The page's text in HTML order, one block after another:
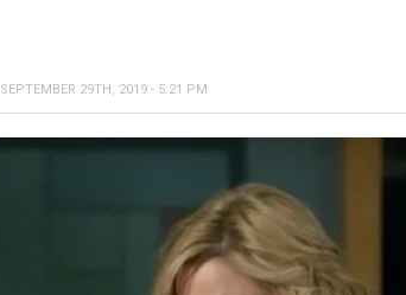
SEPTEMBER 29TH, 2019 - 5:21 PM